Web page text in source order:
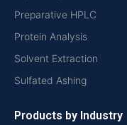
Preparative HPLC
Protein Analysis
Solvent Extraction
Sulfated Ashing
Products by Industry